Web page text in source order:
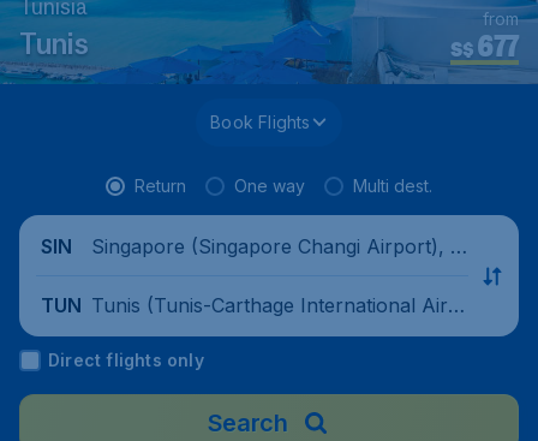
Tunisia
Tunis S$677
from
Book Flights
Return One way Multi dest.
SIN
Singapore (Singapore Changi Airport), Si
TUN Tunis (Tunis-Carthage International Airp
ort), Tunisia
Direct flights only
Search